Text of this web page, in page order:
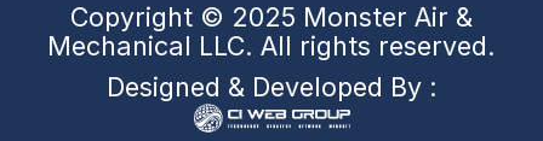
Copyright © 2025 Monster Air &
Mechanical LLC. All rights reserved.
Designed & Developed By :